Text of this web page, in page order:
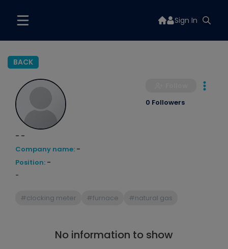
Sign In
BACK
- -
Company name: -
Position: -
-
#clocking meter #furnace #natural gas
0 Followers
No information to show